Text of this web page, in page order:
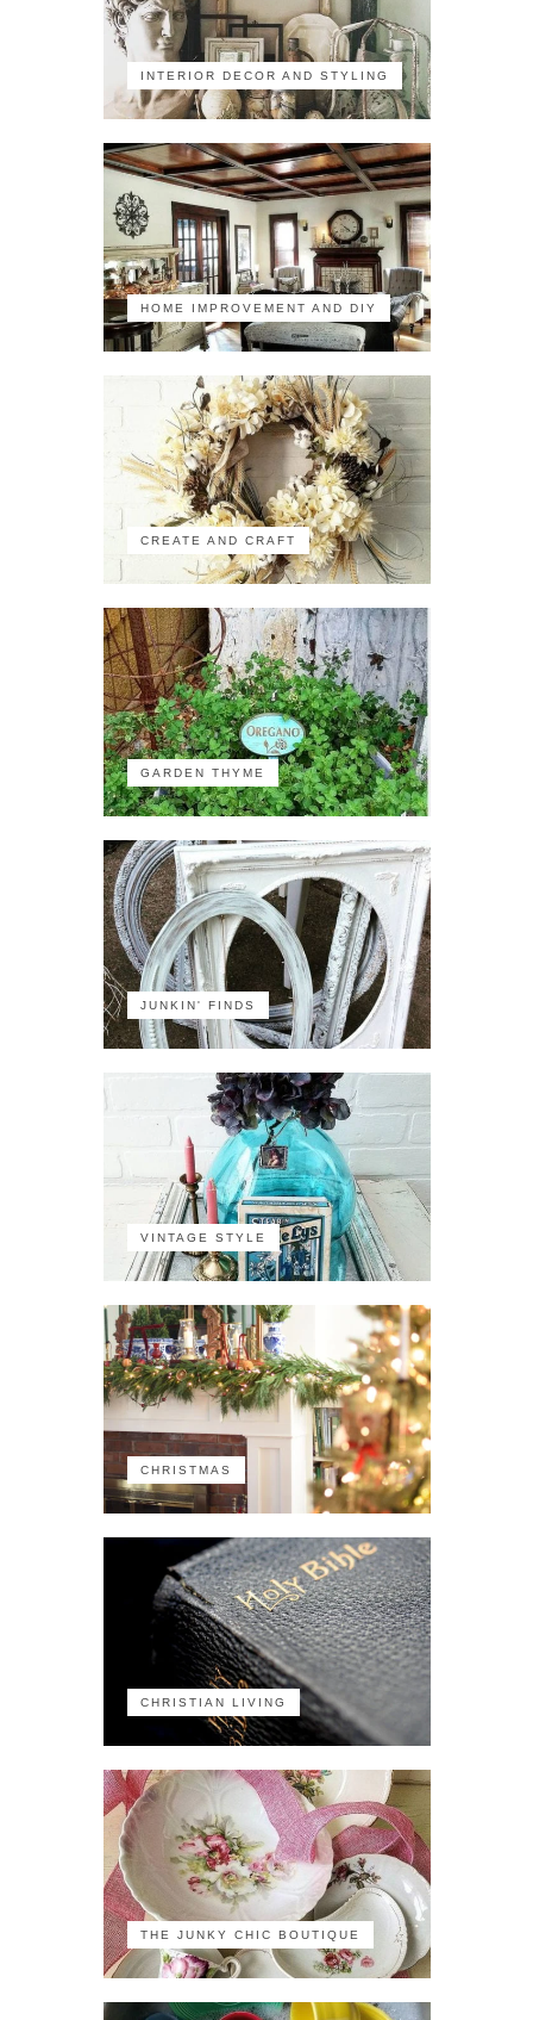
INTERIOR DECOR AND STYLING
HOME IMPROVEMENT AND DIY
CREATE AND CRAFT
GARDEN THYME
JUNKIN' FINDS
VINTAGE STYLE
CHRISTMAS
CHRISTIAN LIVING
THE JUNKY CHIC BOUTIQUE